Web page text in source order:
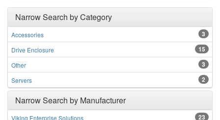
Narrow Search by Category
3
Accessories
15
Drive Enclosure
3
Other
2
Servers
Narrow Search by Manufacturer
23
Viking Enterprise Solutions